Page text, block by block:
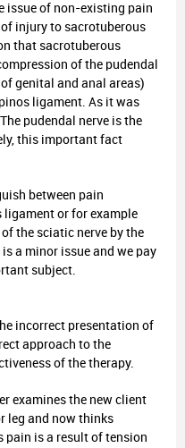
issue of non-existing pain
injury to sacrotuberous
that sacrotuberous
of the pudendal
genital and anal areas)
ligament. As it was
pudendal nerve is the
this important fact
between pain
or for example
the sciatic nerve by the
a minor issue and we pay
subject.
incorrect presentation of
approach to the
of the therapy.
examines the new client
leg and now thinks
is a result of tension